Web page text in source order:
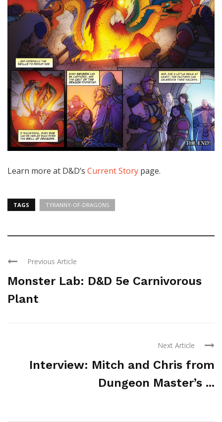
Learn more at D&D’s Current Story page.
TAGS TYRANNY-OF-DRAGONS
Previous Article
Monster Lab: D&D 5e Carnivorous
Plant
Next Article
Interview: Mitch and Chris from
Dungeon Master’s ...